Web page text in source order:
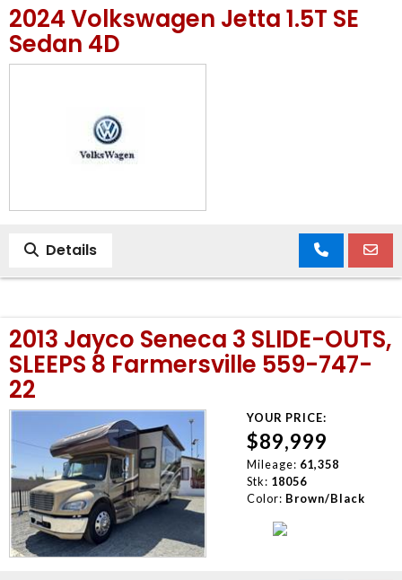
MEET OUR STAFF
2024 Volkswagen Jetta 1.5T SE
Sedan 4D
Details
2013 Jayco Seneca 3 SLIDE-OUTS,
SLEEPS 8 Farmersville 559-747-
22
YOUR PRICE:
$89,999
Mileage: 61,358
Stk: 18056
Color: Brown/Black